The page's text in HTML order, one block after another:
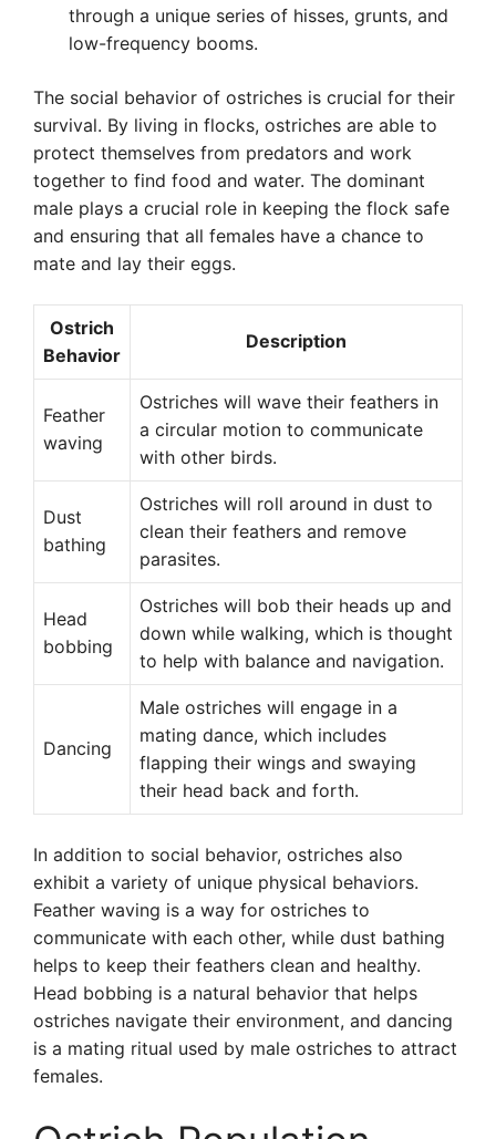
through a unique series of hisses, grunts, and
low-frequency booms.
The social behavior of ostriches is crucial for their
survival. By living in flocks, ostriches are able to
protect themselves from predators and work
together to find food and water. The dominant
male plays a crucial role in keeping the flock safe
and ensuring that all females have a chance to
mate and lay their eggs.
Ostrich
Behavior
Description
Feather
waving
Ostriches will wave their feathers in
a circular motion to communicate
with other birds.
Dust
bathing
Ostriches will roll around in dust to
clean their feathers and remove
parasites.
Head
bobbing
Ostriches will bob their heads up and
down while walking, which is thought
to help with balance and navigation.
Dancing
Male ostriches will engage in a
mating dance, which includes
flapping their wings and swaying
their head back and forth.
In addition to social behavior, ostriches also
exhibit a variety of unique physical behaviors.
Feather waving is a way for ostriches to
communicate with each other, while dust bathing
helps to keep their feathers clean and healthy.
Head bobbing is a natural behavior that helps
ostriches navigate their environment, and dancing
is a mating ritual used by male ostriches to attract
females.